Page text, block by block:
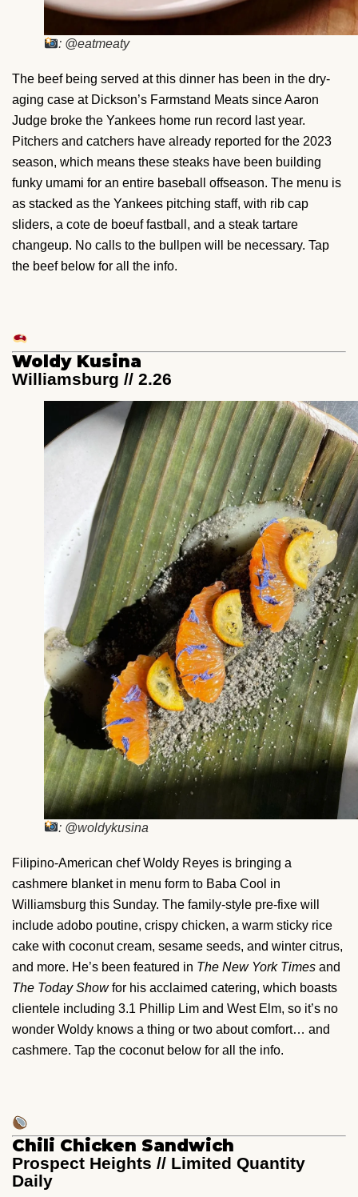
: @eatmeaty
The beef being served at this dinner has been in the dry-
aging case at Dickson’s Farmstand Meats since Aaron
Judge broke the Yankees home run record last year.
Pitchers and catchers have already reported for the 2023
season, which means these steaks have been building
funky umami for an entire baseball offseason. The menu is
as stacked as the Yankees pitching staff, with rib cap
sliders, a cote de boeuf fastball, and a steak tartare
changeup. No calls to the bullpen will be necessary. Tap
the beef below for all the info.
Woldy Kusina
Williamsburg // 2.26
: @woldykusina
Filipino-American chef Woldy Reyes is bringing a
cashmere blanket in menu form to Baba Cool in
Williamsburg this Sunday. The family-style pre-fixe will
include adobo poutine, crispy chicken, a warm sticky rice
cake with coconut cream, sesame seeds, and winter citrus,
and more. He’s been featured in The New York Times and
The Today Showfor his acclaimed catering, which boasts
clientele including 3.1 Phillip Lim and West Elm, so it’s no
wonder Woldy knows a thing or two about comfort… and
cashmere. Tap the coconut below for all the info.
Chili Chicken Sandwich
Prospect Heights // Limited Quantity
Daily